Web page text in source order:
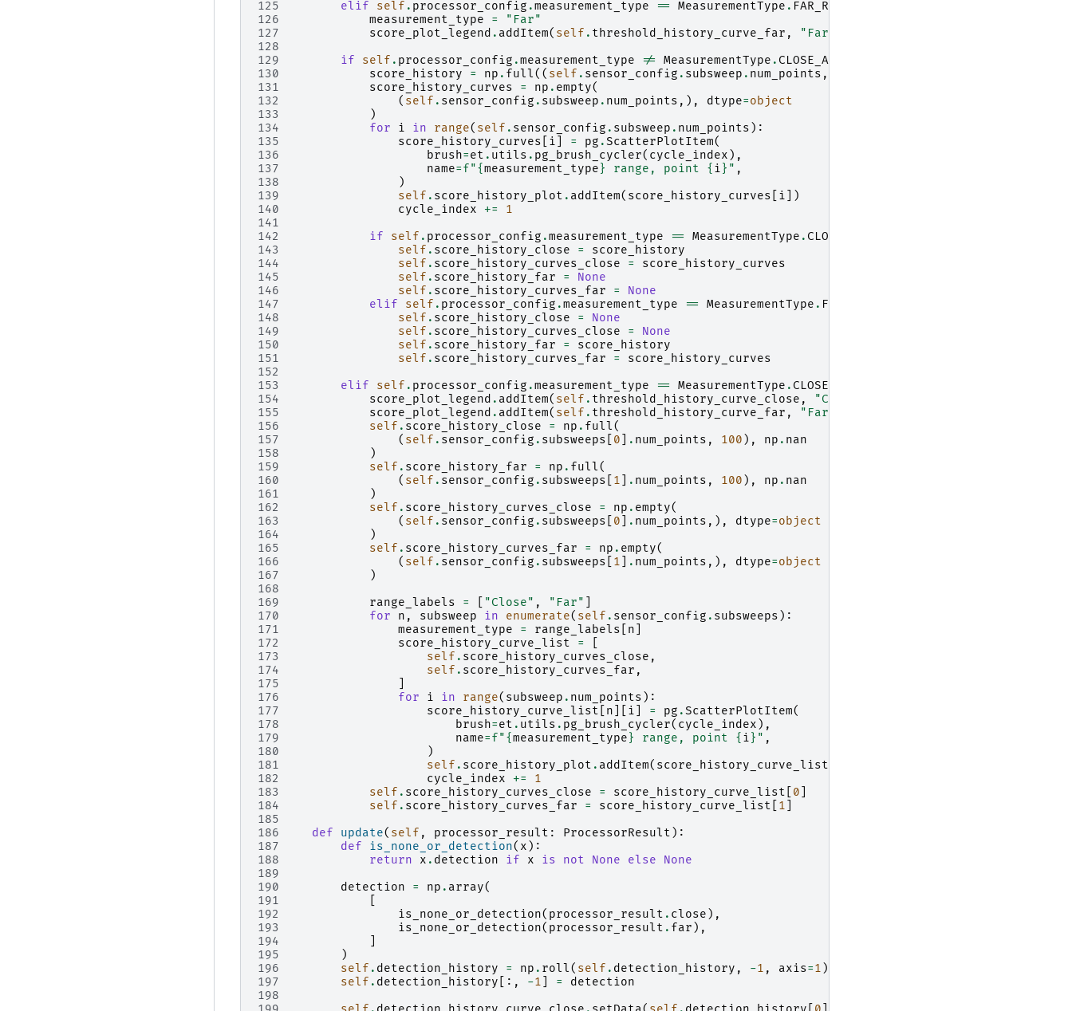
125
elif self . processor_config .measurement_type == MeasurementType . FAR_RANGE
126
measurement_type =
"Far"
127
score_plot_legend . addItem( self . threshold_history_curve_far , "Far range threshold"
128
129
if self . processor_config .measurement_type != MeasurementType . CLOSE_AND_FAR_RANGE
130
score_history = np . full(( self . sensor_config . subsweep . num_points ,
131
score_history_curves = np . empty(
132
( self . sensor_config . subsweep . num_points ,), dtype=object
133
)
134
for i in range( self . sensor_config . subsweep . num_points ):
135
score_history_curves i = pg .ScatterPlotItem(
136
brush=et . utils . pg_brush_cycler( cycle_index ),
137
name=f"{measurement_type} range, point { i} " ,
138
)
139
self . score_history_plot . addItem( score_history_curves i ])
140
cycle_index +=
1
141
142
if self . processor_config .measurement_type == MeasurementType . CLOSE_RANGE
143
self . score_history_close =
score_history
144
self . score_history_curves_close =
score_history_curves
145
self . score_history_far =
None
146
self . score_history_curves_far =
None
147
elif self . processor_config .measurement_type == MeasurementType . FAR_RANGE
148
self . score_history_close =
None
149
self . score_history_curves_close =
None
150
self . score_history_far =
score_history
151
self . score_history_curves_far =
score_history_curves
152
153
elif self . processor_config .measurement_type == MeasurementType . CLOSE_AND_FAR_RANGE
154
score_plot_legend . addItem( self . threshold_history_curve_close , "Close range threshold"
155
score_plot_legend . addItem( self . threshold_history_curve_far , "Far range threshold"
156
self . score_history_close = np . full(
157
( self . sensor_config . subsweeps 0 . num_points , 100 ), np . nan
158
)
159
self . score_history_far = np . full(
160
( self . sensor_config . subsweeps 1 . num_points , 100 ), np . nan
161
)
162
self . score_history_curves_close = np . empty(
163
( self . sensor_config . subsweeps 0 . num_points ,), dtype=object
164
)
165
self . score_history_curves_far = np . empty(
166
( self . sensor_config . subsweeps 1 . num_points ,), dtype=object
167
)
168
169
range_labels = "Close" , "Far"
170
for n , subsweep in enumerate( self . sensor_config . subsweeps ):
171
measurement_type = range_labels n
172
score_history_curve_list =
173
self . score_history_curves_close ,
174
self . score_history_curves_far ,
175
176
for i in range( subsweep . num_points ):
177
score_history_curve_list n i = pg .ScatterPlotItem(
178
brush=et . utils . pg_brush_cycler( cycle_index ),
179
name=f"{measurement_type} range, point { i} " ,
180
)
181
self . score_history_plot . addItem( score_history_curve_list
182
cycle_index +=
1
183
self . score_history_curves_close = score_history_curve_list 0
184
self . score_history_curves_far = score_history_curve_list 1
185
186
def update( self , processor_result : ProcessorResult ):
187
def is_none_or_detection( x ):
188
return x . detection if x is not None else
None
189
190
detection = np . array(
191
192
is_none_or_detection( processor_result . close ),
193
is_none_or_detection( processor_result . far ),
194
195
)
196
self . detection_history = np . roll( self . detection_history , -1 , axis=1 )
197
self . detection_history [:, -1 =
detection
198